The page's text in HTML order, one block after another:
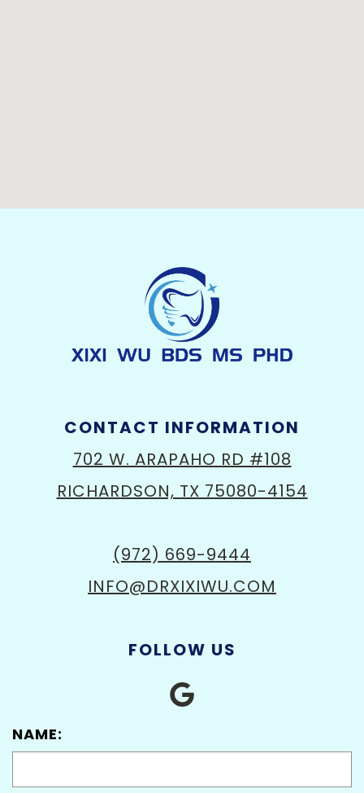
CONTACT INFORMATION
702 W. ARAPAHO RD #108
RICHARDSON, TX 75080-4154
(972) 669-9444
INFO@DRXIXIWU.COM
FOLLOW US
NAME: